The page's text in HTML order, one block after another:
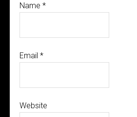
Name *
Email *
Website